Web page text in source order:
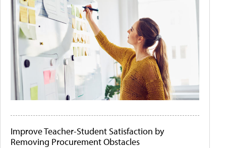
Improve Teacher-Student Satisfaction by
Removing Procurement Obstacles